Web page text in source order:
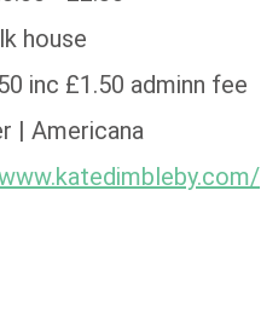
house
inc £1.50 adminn fee
| Americana